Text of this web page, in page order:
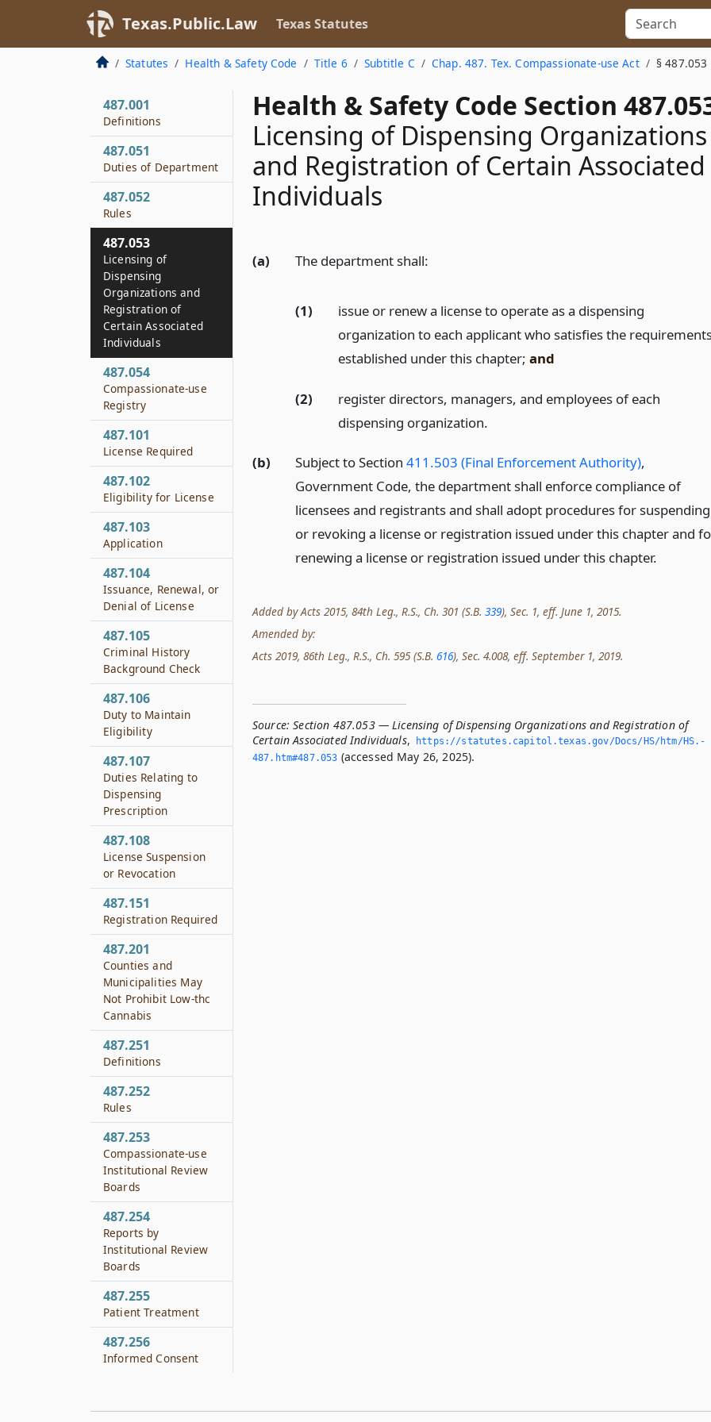
Texas.Public.Law Texas Statutes
Statutes Health & Safety Code Title 6 Subtitle C Chap. 487. Tex. Compassionate-use Act § 487.053
Health & Safety Code Section
Licensing of Dispensing Organizations
and Registration of Certain Associated
Individuals
(a) The department shall:
(1)
issue or renew a license to operate as a dispensing
organization to each applicant who satisfies the
established under this chapter; and
(2)
register directors, managers, and employees of each
dispensing organization.
(b) Subject to Section 411.503 (Final Enforcement Authority),
Government Code, the department shall enforce compliance of
licensees and registrants and shall adopt procedures for suspending
or revoking a license or registration issued under this chapter and
renewing a license or registration issued under this chapter.
Added by Acts 2015, 84th Leg., R.S., Ch. 301 (S.B. 339), Sec. 1, eff. June 1, 2015.
Amended by:
Acts 2019, 86th Leg., R.S., Ch. 595 (S.B. 616), Sec. 4.008, eff. September 1, 2019.
Source: Section 487.053 — Licensing of Dispensing Organizations and Registration of
Certain Associated Individuals,
https://statutes.­capitol.­texas.­gov/Docs/HS/htm/HS.­
487.­htm#487.­053 (accessed May 26, 2025).
487.001
Definitions
487.051
Duties of Department
487.052
Rules
487.053
Licensing of
Dispensing
Organizations and
Registration of
Certain Associated
Individuals
487.054
Compassionate-use
Registry
487.101
License Required
487.102
Eligibility for License
487.103
Application
487.104
Issuance, Renewal, or
Denial of License
487.105
Criminal History
Background Check
487.106
Duty to Maintain
Eligibility
487.107
Duties Relating to
Dispensing
Prescription
487.108
License Suspension
or Revocation
487.151
Registration Required
487.201
Counties and
Municipalities May
Not Prohibit Low-thc
Cannabis
487.251
Definitions
487.252
Rules
487.253
Compassionate-use
Institutional Review
Boards
487.254
Reports by
Institutional Review
Boards
487.255
Patient Treatment
487.256
Informed Consent